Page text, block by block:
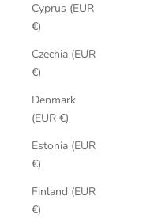
Cyprus (EUR
€)
Czechia (EUR
€)
Denmark
(EUR €)
Estonia (EUR
€)
Finland (EUR
€)